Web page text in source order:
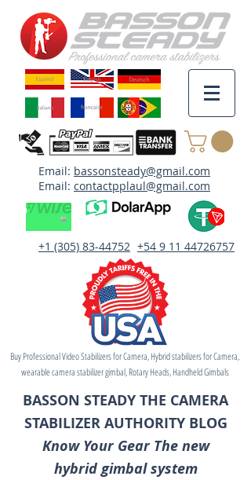
Email: bassonsteady@gmail.com
Email: contactpplaul@gmail.com
+1 (305) 83-44752 +54 9 11 44726757
Buy Professional Video Stabilizers for Camera, Hybrid stabilizers for Camera,
wearable camera stabilizer gimbal, Rotary Heads, Handheld Gimbals
BASSON STEADY THE CAMERA
STABILIZER AUTHORITY BLOG
Know Your Gear The new
hybrid gimbal system